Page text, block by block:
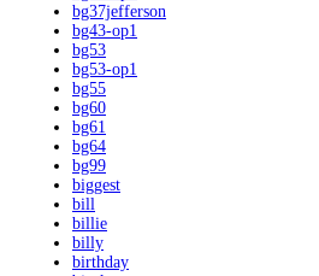
bg37jefferson
bg43-op1
bg53
bg53-op1
bg55
bg60
bg61
bg64
bg99
biggest
bill
billie
billy
birthday